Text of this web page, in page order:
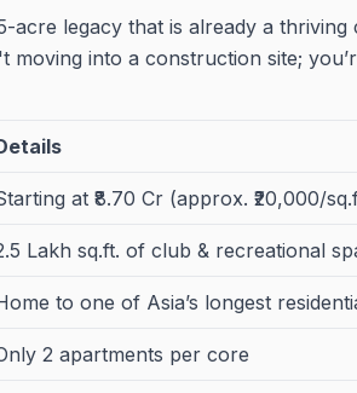
acre legacy that is already a
moving into a construction site;
at ₹8.70 Cr (approx. ₹20,000/
Lakh sq.ft. of club & recreational
to one of Asia’s longest
2 apartments per core